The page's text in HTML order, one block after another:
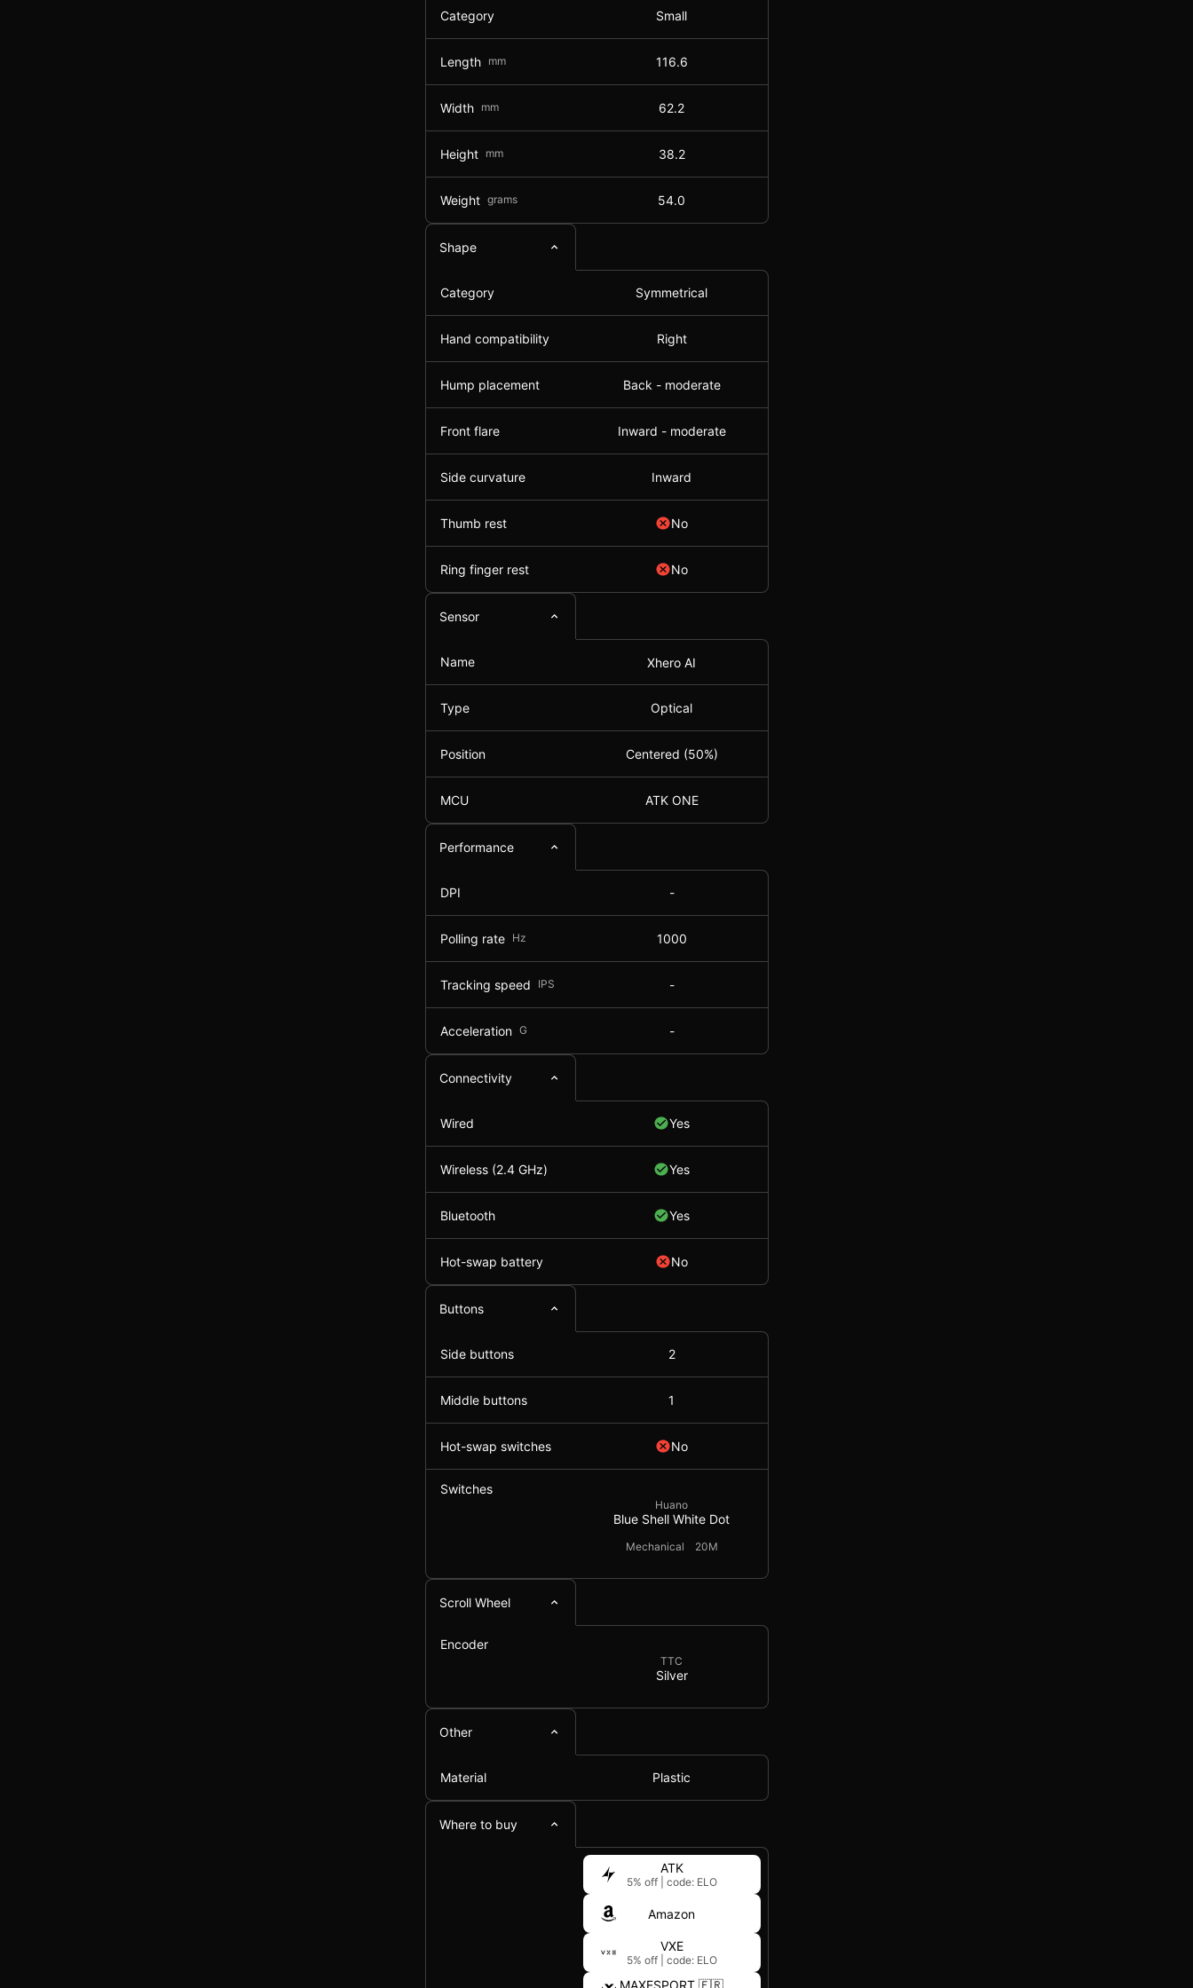
Category Small
Length mm 116.6
Width mm 62.2
Height mm 38.2
Weight grams 54.0
Shape
Category Symmetrical
Hand compatibility Right
Hump placement Back - moderate
Front flare Inward - moderate
Side curvature Inward
Thumb rest No
Ring finger rest No
Sensor
Name Xhero AI
Type Optical
Position Centered (50%)
MCU ATK ONE
Performance
DPI -
Polling rate Hz 1000
Tracking speed IPS -
Acceleration G -
Connectivity
Wired Yes
Wireless (2.4 GHz) Yes
Bluetooth Yes
Hot-swap battery No
Buttons
Side buttons 2
Middle buttons 1
Hot-swap switches No
Switches
Huano
Blue Shell White Dot
Mechanical 20M
Scroll Wheel
Encoder
TTC
Silver
Other
Material Plastic
Where to buy
ATK
5% off code: ELO
Amazon
VXE
5% off code: ELO
MAXESPORT 🇫🇷